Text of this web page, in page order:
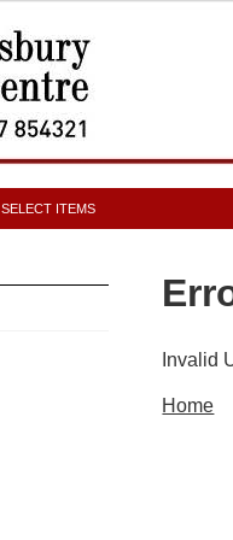
SELECT ITEMS
Invalid
Home